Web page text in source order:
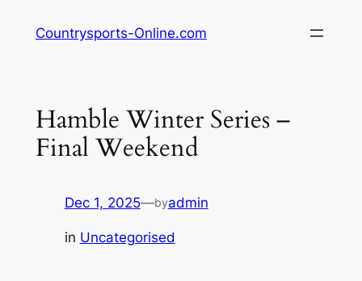
Countrysports-Online.com
Hamble Winter Series –
Final Weekend
Dec 1, 2025—byadmin
in Uncategorised